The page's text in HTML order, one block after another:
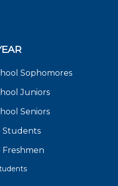
Sophomores
Juniors
Seniors
Students
Freshmen